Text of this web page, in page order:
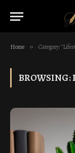
Home » Category:
BROWSING: